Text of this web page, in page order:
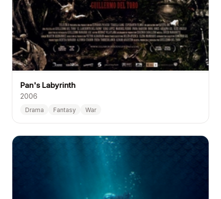
Pan's Labyrinth
2006
Drama Fantasy War